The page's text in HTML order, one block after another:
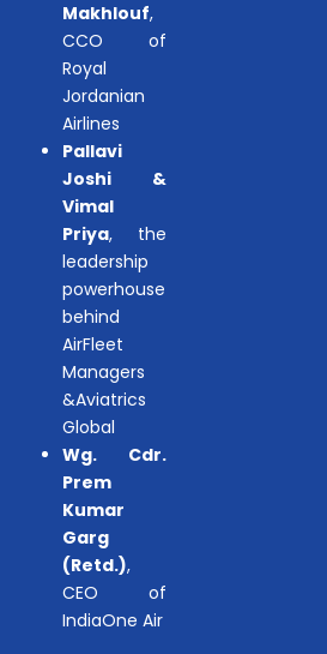
Makhlouf,
CCO of
Royal
Jordanian
Airlines
Pallavi
Joshi &
Vimal
Priya, the
leadership
powerhouse
behind
AirFleet
Managers
&Aviatrics
Global
Wg. Cdr.
Prem
Kumar
Garg
(Retd.),
CEO of
IndiaOne Air